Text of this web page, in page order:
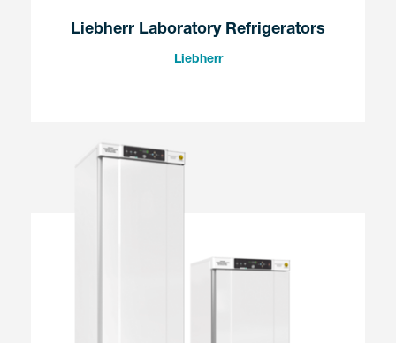
Liebherr Laboratory Refrigerators
Liebherr